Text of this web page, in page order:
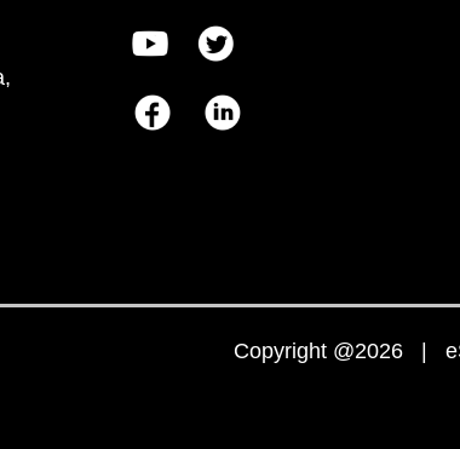
Copyright @2026 |